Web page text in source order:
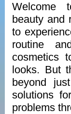
Welcome
beauty and
to
routine
cosmetics
looks. But
beyond
solutions
problems